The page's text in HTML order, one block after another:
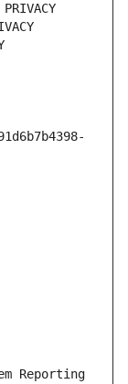
Reporting